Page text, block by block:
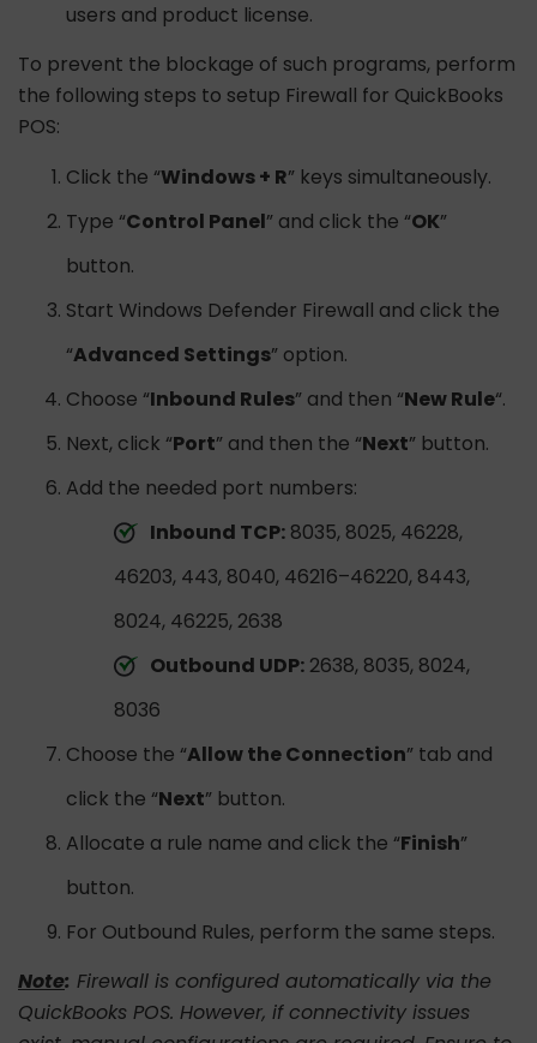
users and product license.
To prevent the blockage of such programs, perform
the following steps to setup Firewall for QuickBooks
POS:
Click the “Windows + R” keys simultaneously.
Type “Control Panel” and click the “OK”
button.
Start Windows Defender Firewall and click the
“Advanced Settings” option.
Choose “Inbound Rules” and then “New Rule“.
Next, click “Port” and then the “Next” button.
Add the needed port numbers:
Inbound TCP: 8035, 8025, 46228,
46203, 443, 8040, 46216–46220, 8443,
8024, 46225, 2638
Outbound UDP: 2638, 8035, 8024,
8036
Choose the “Allow the Connection” tab and
click the “Next” button.
Allocate a rule name and click the “Finish”
button.
For Outbound Rules, perform the same steps.
Note: Firewall is configured automatically via the
QuickBooks POS. However, if connectivity issues